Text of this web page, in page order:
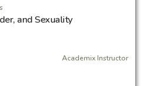
and Sexuality
Academix Instructor